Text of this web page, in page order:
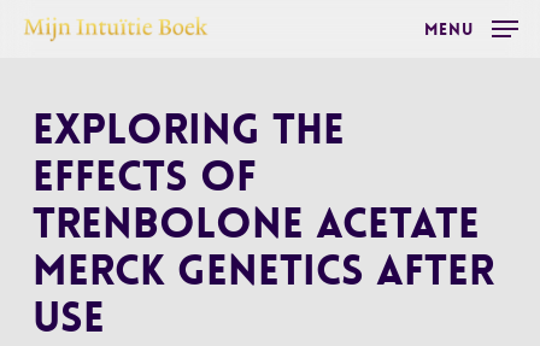
Skip
content
Menu
Exploring the
Effects of
Trenbolone Acetate
Merck Genetics After
Use